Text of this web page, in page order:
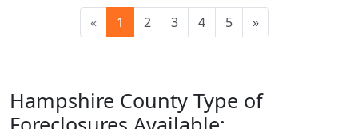
« 1 2 3 4 5 »
Hampshire County Type of